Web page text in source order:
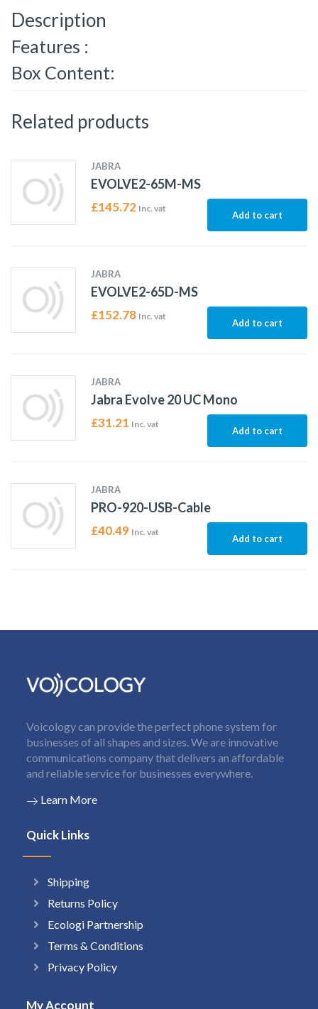
Description
Features :
Box Content:
Related products
JABRA
EVOLVE2-65M-MS
£145.72 Inc. vat
Add to cart
JABRA
EVOLVE2-65D-MS
£152.78 Inc. vat
Add to cart
JABRA
Jabra Evolve 20 UC Mono
£31.21 Inc. vat
Add to cart
JABRA
PRO-920-USB-Cable
£40.49 Inc. vat
Add to cart
Voicology can provide the perfect phone system for
businesses of all shapes and sizes. We are innovative
communications company that delivers an affordable
and reliable service for businesses everywhere.
Learn More
Quick Links
Shipping
Returns Policy
Ecologi Partnership
Terms & Conditions
Privacy Policy
My Account